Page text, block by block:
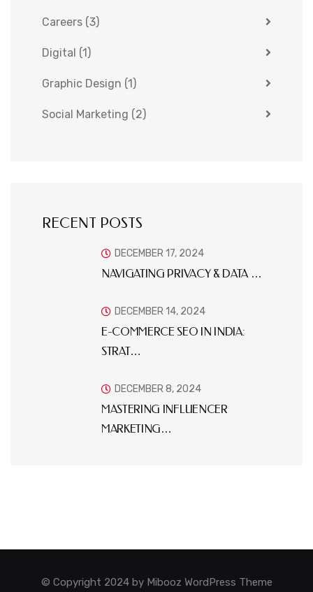
Careers (3)
Digital (1)
Graphic Design (1)
Social Marketing (2)
RECENT POSTS
NAVIGATING PRIVACY & DATA …
DECEMBER 17, 2024
E-COMMERCE SEO IN INDIA:
STRAT…
DECEMBER 14, 2024
MASTERING INFLUENCER
MARKETING…
DECEMBER 8, 2024
© Copyright 2024 by Mibooz WordPress Theme